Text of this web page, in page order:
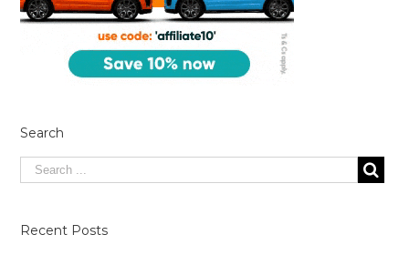
Search
Recent Posts